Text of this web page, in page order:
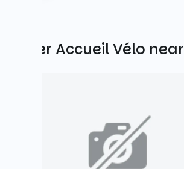
Other Accueil Vélo